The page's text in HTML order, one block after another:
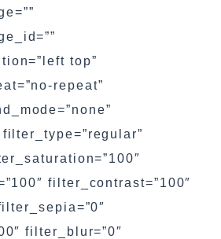
top”
repeat”
filter_contrast=”100″
filter_blur=”0″